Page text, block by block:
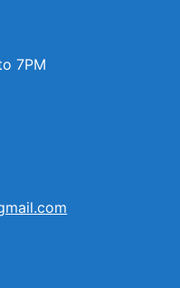
7PM